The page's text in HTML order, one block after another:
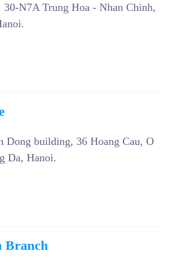
30-N7A Trung Hoa - Nhan Chinh,
Dong building, 36 Hoang Cau, O
Da, Hanoi.
Branch